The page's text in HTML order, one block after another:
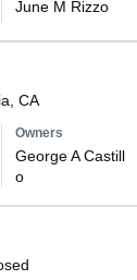
June M Rizzo
CA
Owners
George A Castill
o